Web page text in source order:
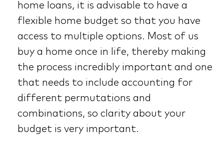
home loans, it is advisable to have a
flexible home budget so that you have
access to multiple options. Most of us
buy a home once in life, thereby making
the process incredibly important and one
that needs to include accounting for
different permutations and
combinations, so clarity about your
budget is very important.